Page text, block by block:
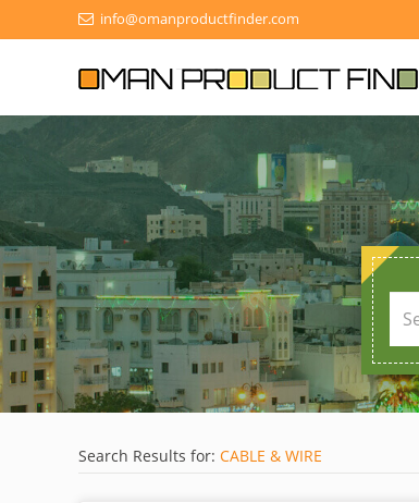
info@omanproductfinder.com
Search Results for: CABLE & WIRE